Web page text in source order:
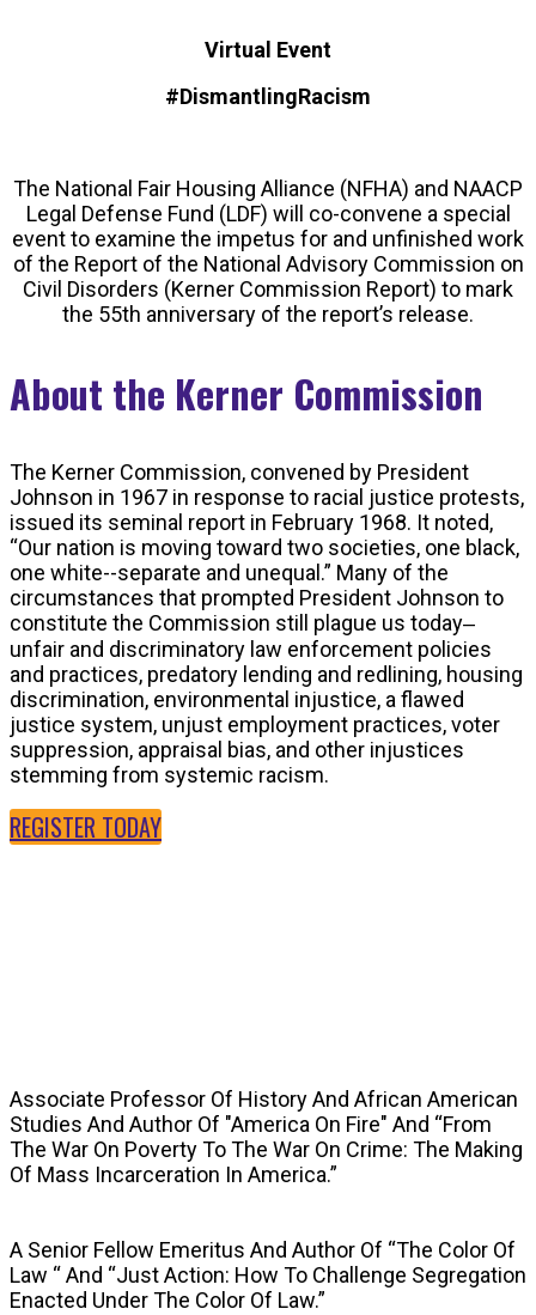
Virtual Event
#DismantlingRacism
The National Fair Housing Alliance (NFHA) and NAACP
Legal Defense Fund (LDF) will co-convene a special
event to examine the impetus for and unfinished work
of the Report of the National Advisory Commission on
Civil Disorders (Kerner Commission Report) to mark
the 55th anniversary of the report’s release.
About the Kerner Commission
The Kerner Commission, convened by President
Johnson in 1967 in response to racial justice protests,
issued its seminal report in February 1968. It noted,
“Our nation is moving toward two societies, one black,
one white--separate and unequal.” Many of the
circumstances that prompted President Johnson to
constitute the Commission still plague us today‒
unfair and discriminatory law enforcement policies
and practices, predatory lending and redlining, housing
discrimination, environmental injustice, a flawed
justice system, unjust employment practices, voter
suppression, appraisal bias, and other injustices
stemming from systemic racism.
REGISTER TODAY
Associate Professor Of History And African American
Studies And Author Of "America On Fire" And “From
The War On Poverty To The War On Crime: The Making
Of Mass Incarceration In America.”
A Senior Fellow Emeritus And Author Of “The Color Of
Law “ And “Just Action: How To Challenge Segregation
Enacted Under The Color Of Law.”